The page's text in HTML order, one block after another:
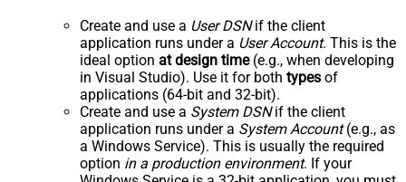
Create and use a User DSNif the client
application runs under a User Account. This is the
ideal option at design time(e.g., when developing
in Visual Studio). Use it for both types of
applications (64-bit and 32-bit).
Create and use a System DSNif the client
application runs under a System Account(e.g., as
a Windows Service). This is usually the required
option in a production environment. If your